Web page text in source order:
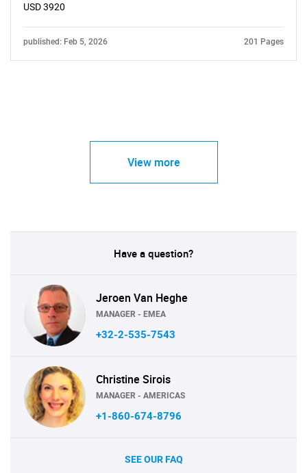
USD 3920
published: Feb 5, 2026 201 Pages
View more
Have a question?
Jeroen Van Heghe
MANAGER - EMEA
+32-2-535-7543
Christine Sirois
MANAGER - AMERICAS
+1-860-674-8796
SEE OUR FAQ